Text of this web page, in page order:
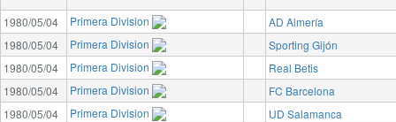
1980/05/04
Primera Division
AD Almería
1980/05/04
Primera Division
Sporting Gijón
1980/05/04
Primera Division
Real Betis
1980/05/04
Primera Division
FC Barcelona
1980/05/04
Primera Division
UD Salamanca